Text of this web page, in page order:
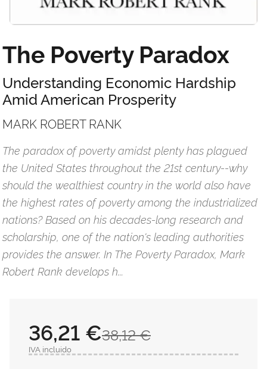
The Poverty Paradox
Understanding Economic Hardship
Amid American Prosperity
MARK ROBERT RANK
The paradox of poverty amidst plenty has plagued
the United States throughout the 21st century--why
should the wealthiest country in the world also have
the highest rates of poverty among the industrialized
nations? Based on his decades-long research and
scholarship, one of the nation's leading authorities
provides the answer. In The Poverty Paradox, Mark
Robert Rank develops h...
38,12 €
36,21 €
IVA incluido